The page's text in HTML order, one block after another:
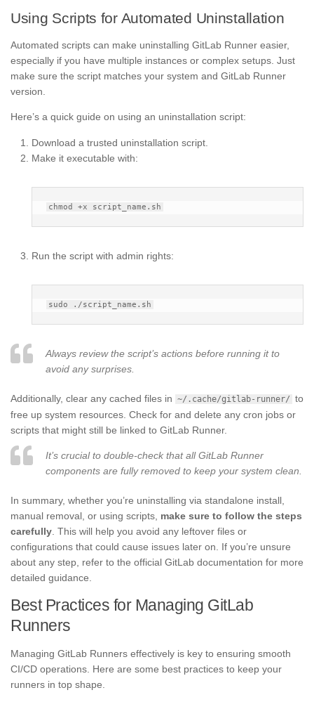
Using Scripts for Automated Uninstallation
Automated scripts can make uninstalling GitLab Runner easier,
especially if you have multiple instances or complex setups. Just
make sure the script matches your system and GitLab Runner
version.
Here’s a quick guide on using an uninstallation script:
Download a trusted uninstallation script.
Make it executable with:
Run the script with admin rights:
Always review the script’s actions before running it to
avoid any surprises.
Additionally, clear any cached files in ~/.cache/gitlab-runner/ to
free up system resources. Check for and delete any cron jobs or
scripts that might still be linked to GitLab Runner.
It’s crucial to double-check that all GitLab Runner
components are fully removed to keep your system clean.
In summary, whether you’re uninstalling via standalone install,
manual removal, or using scripts, make sure to follow the steps
carefully . This will help you avoid any leftover files or
configurations that could cause issues later on. If you’re unsure
about any step, refer to the official GitLab documentation for more
detailed guidance.
Best Practices for Managing GitLab
Runners
Managing GitLab Runners effectively is key to ensuring smooth
CI/CD operations. Here are some best practices to keep your
runners in top shape.